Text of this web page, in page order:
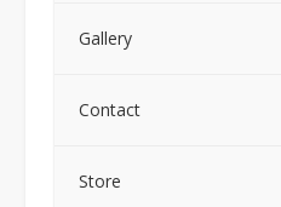
Gallery
Contact
Store